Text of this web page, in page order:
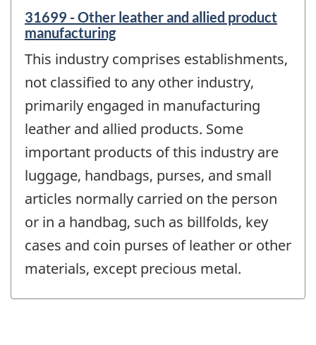
31699 - Other leather and allied product
manufacturing
This industry comprises establishments,
not classified to any other industry,
primarily engaged in manufacturing
leather and allied products. Some
important products of this industry are
luggage, handbags, purses, and small
articles normally carried on the person
or in a handbag, such as billfolds, key
cases and coin purses of leather or other
materials, except precious metal.